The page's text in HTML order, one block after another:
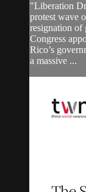
"Liberation
protest wave
resignation of
Congress
Rico’s
a massive ...